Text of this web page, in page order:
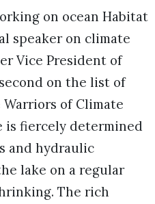
on ocean Habitat
speaker on climate
Vice President of
on the list of
of Climate
is fiercely determined
and hydraulic
lake on a regular
The rich